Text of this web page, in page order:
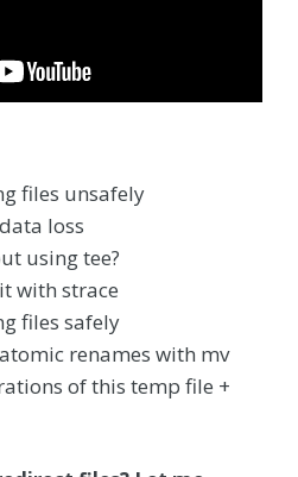
files unsafely
loss
using tee?
with strace
files safely
renames with mv
of this temp file +